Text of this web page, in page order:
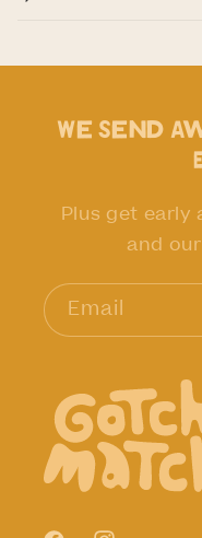
We Send
Plus get early
and
Email